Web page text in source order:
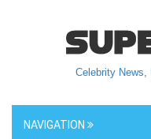
Celebrity
NAVIGATION